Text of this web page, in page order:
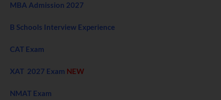
MBA Admission 2027
B Schools Interview Experience
CAT Exam
XAT 2027 Exam NEW
NMAT Exam